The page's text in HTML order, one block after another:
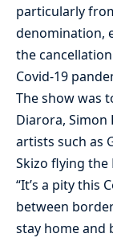
particularly
denomination,
the
Covid-19
The show was
Diarora, Simon
artists such as
Skizo flying the
“It’s a pity this
between
stay home and